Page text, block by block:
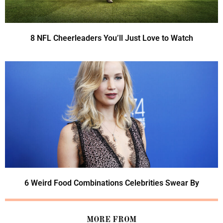
8 NFL Cheerleaders You’ll Just Love to Watch
6 Weird Food Combinations Celebrities Swear By
MORE FROM